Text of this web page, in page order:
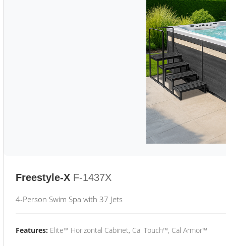
Freestyle-X F-1437X
4-Person Swim Spa with 37 Jets
Features: Elite™ Horizontal Cabinet, Cal Touch™, Cal Armor™